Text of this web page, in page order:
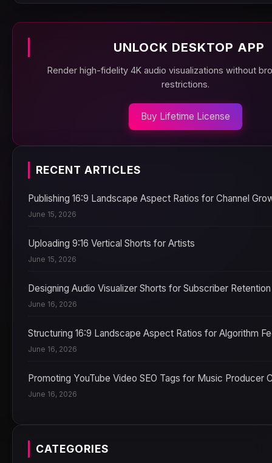
UNLOCK DESKTOP APP
Render high-fidelity 4K audio visualizations without
restrictions.
Buy Lifetime License
RECENT ARTICLES
Publishing 16:9 Landscape Aspect Ratios for Channel
June 15, 2026
Uploading 9:16 Vertical Shorts for Artists
June 15, 2026
Designing Audio Visualizer Shorts for Subscriber Retention
June 16, 2026
Structuring 16:9 Landscape Aspect Ratios for Algorithm
June 16, 2026
Promoting YouTube Video SEO Tags for Music Producer
June 16, 2026
CATEGORIES